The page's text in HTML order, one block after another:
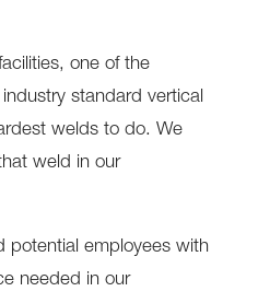
one of the
standard vertical
welds to do. We
weld in our
potential employees with
needed in our